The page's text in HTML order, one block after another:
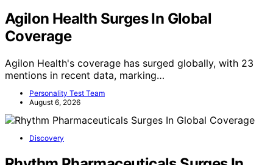
Agilon Health Surges In Global
Coverage
Agilon Health's coverage has surged globally, with 23
mentions in recent data, marking…
Personality Test Team
August 6, 2026
Discovery